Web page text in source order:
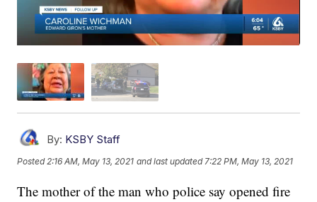
By: KSBY Staff
Posted2:16 AM, May 13, 2021 and last updated 7:22 PM, May 13, 2021
The mother of the man who police say opened fire